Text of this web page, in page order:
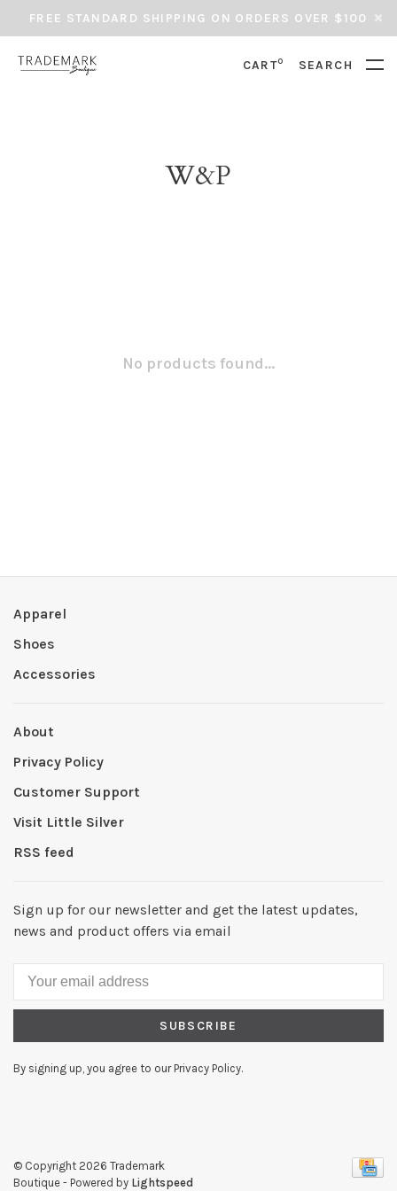
FREE STANDARD SHIPPING ON ORDERS OVER $100
CART0 SEARCH
W&P
No products found...
Apparel
Shoes
Accessories
About
Privacy Policy
Customer Support
Visit Little Silver
RSS feed
Sign up for our newsletter and get the latest updates,
news and product offers via email
SUBSCRIBE
By signing up, you agree to our Privacy Policy.
© Copyright 2026 Trademark
Boutique - Powered by Lightspeed